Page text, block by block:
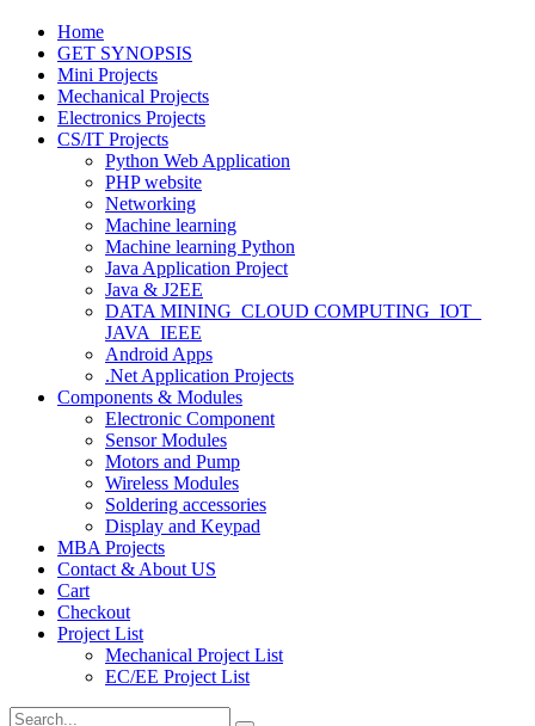
Home
GET SYNOPSIS
Mini Projects
Mechanical Projects
Electronics Projects
CS/IT Projects
Python Web Application
PHP website
Networking
Machine learning
Machine learning Python
Java Application Project
Java & J2EE
DATA MINING_CLOUD COMPUTING_IOT_
JAVA_IEEE
Android Apps
.Net Application Projects
Components & Modules
Electronic Component
Sensor Modules
Motors and Pump
Wireless Modules
Soldering accessories
Display and Keypad
MBA Projects
Contact & About US
Cart
Checkout
Project List
Mechanical Project List
EC/EE Project List